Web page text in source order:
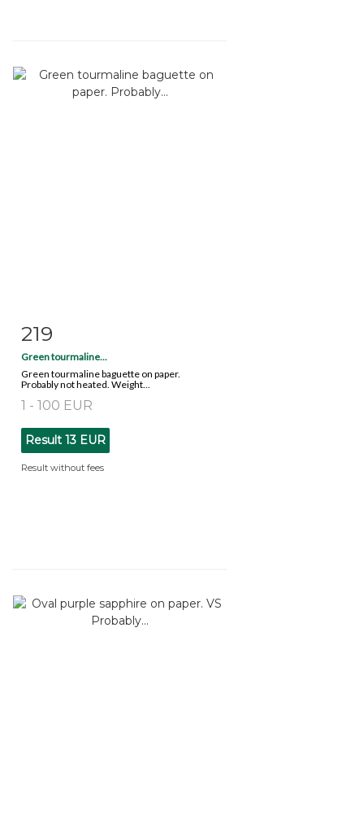
Item detail
219
Green tourmaline...
Green tourmaline baguette on paper.
Probably not heated. Weight...
1 - 100 EUR
Result 13 EUR
Result without fees